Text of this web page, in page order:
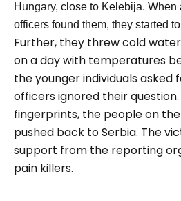
Hungary, close to Kelebija. When
officers found them, they started to
Further, they threw cold
on a day with temperatures
the younger individuals asked
officers ignored their
fingerprints, the people on
pushed back to Serbia. The
support from the reporting
pain killers.